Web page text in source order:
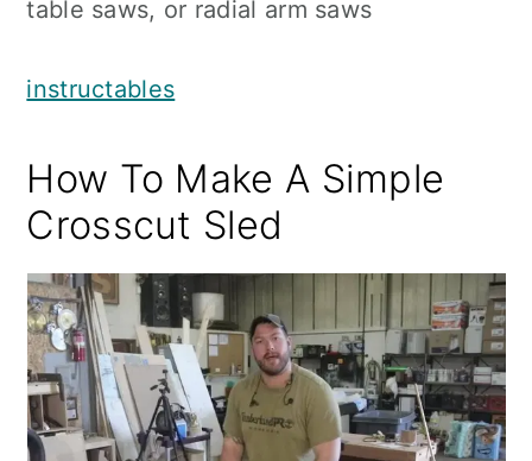
table saws, or radial arm saws
instructables
How To Make A Simple
Crosscut Sled